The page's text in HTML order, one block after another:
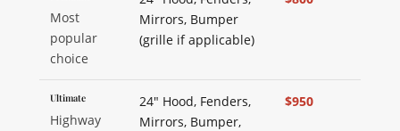
Most
popular
choice
Mirrors, Bumper
(grille if applicable)
Ultimate
Highway
24" Hood, Fenders,
Mirrors, Bumper,
$950